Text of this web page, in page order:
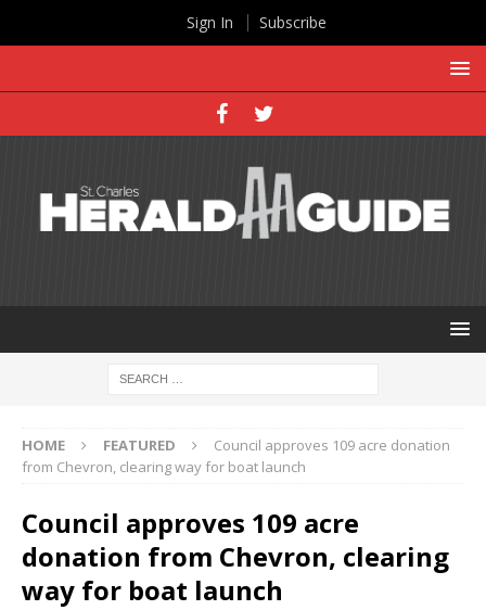
HOME FEATURED
Council approves 109 acre donation
from Chevron, clearing way for boat launch
Council approves 109 acre
donation from Chevron, clearing
way for boat launch
Sign In Subscribe